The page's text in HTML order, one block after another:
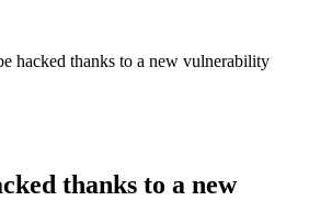
hacked thanks to a new vulnerability
thanks to a new